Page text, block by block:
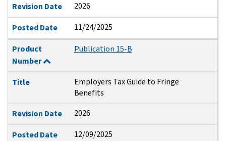
Revision Date
2026
Posted Date 11/24/2025
Product
Number
Publication 15-B
Title
Employers Tax Guide to Fringe
Benefits
Revision Date
2026
Posted Date 12/09/2025